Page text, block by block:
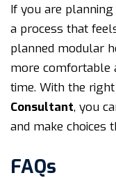
If you are
a process that
planned modular
more comfortable
time. With the
Consultant, you
and make choices
FAQs